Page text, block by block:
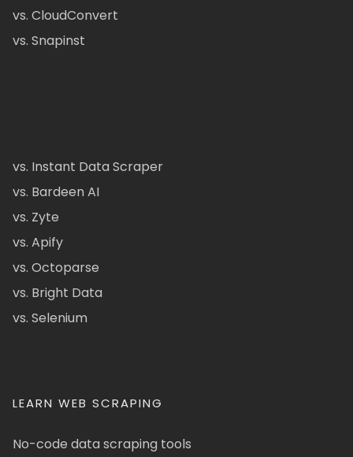
vs. CloudConvert
vs. Snapinst
vs. Instant Data Scraper
vs. Bardeen AI
vs. Zyte
vs. Apify
vs. Octoparse
vs. Bright Data
vs. Selenium
LEARN WEB SCRAPING
No-code data scraping tools